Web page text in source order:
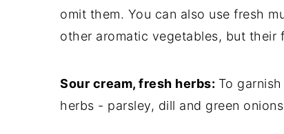
omit them. You can also use fresh
other aromatic vegetables, but their
Sour cream, fresh herbs: To
herbs - parsley, dill and green